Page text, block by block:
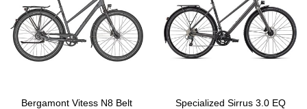
Bergamont Vitess N8 Belt
Specialized Sirrus 3.0 EQ